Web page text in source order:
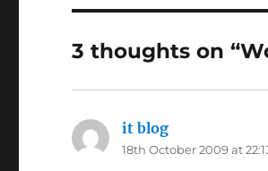
3 thoughts on
it blog
18th October 2009 at